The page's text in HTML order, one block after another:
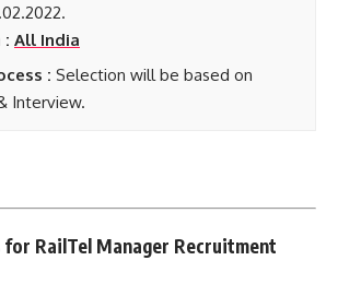
: All India
: Selection will be based on
Interview.
RailTel Manager Recruitment